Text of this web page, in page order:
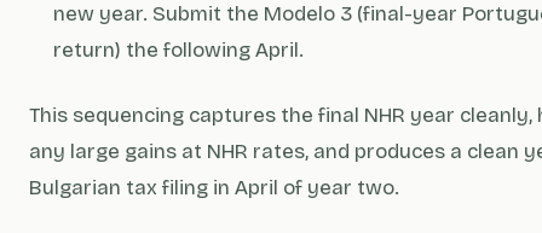
new year. Submit the Modelo 3 (final-year
return) the following April.
This sequencing captures the final NHR year
any large gains at NHR rates, and produces a clean
Bulgarian tax filing in April of year two.